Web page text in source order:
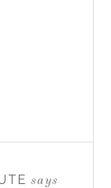
says